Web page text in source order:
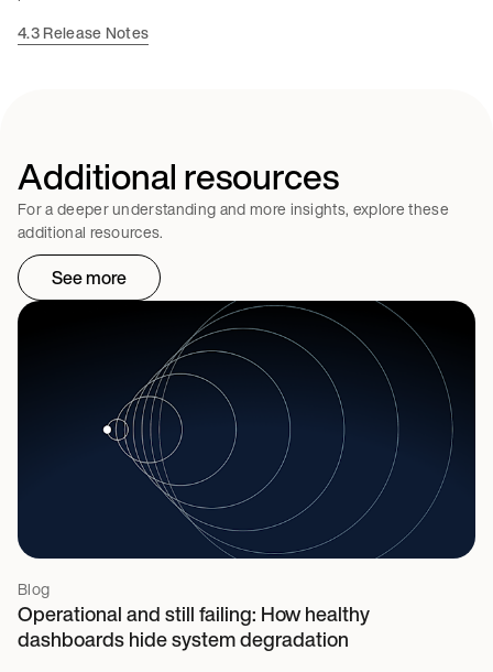
4.3 Release Notes
Additional resources
For a deeper understanding and more insights, explore these
additional resources.
See more
Blog
Operational and still failing: How healthy
dashboards hide system degradation